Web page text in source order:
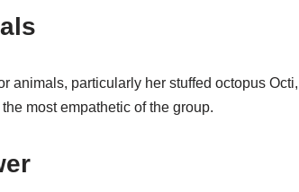
animals, particularly her stuffed octopus
most empathetic of the group.